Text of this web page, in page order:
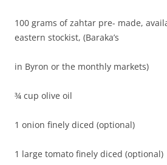
100 grams of zahtar pre- made,
eastern stockist, (Baraka’s
in Byron or the monthly markets)
¾ cup olive oil
1 onion finely diced (optional)
1 large tomato finely diced (optional)